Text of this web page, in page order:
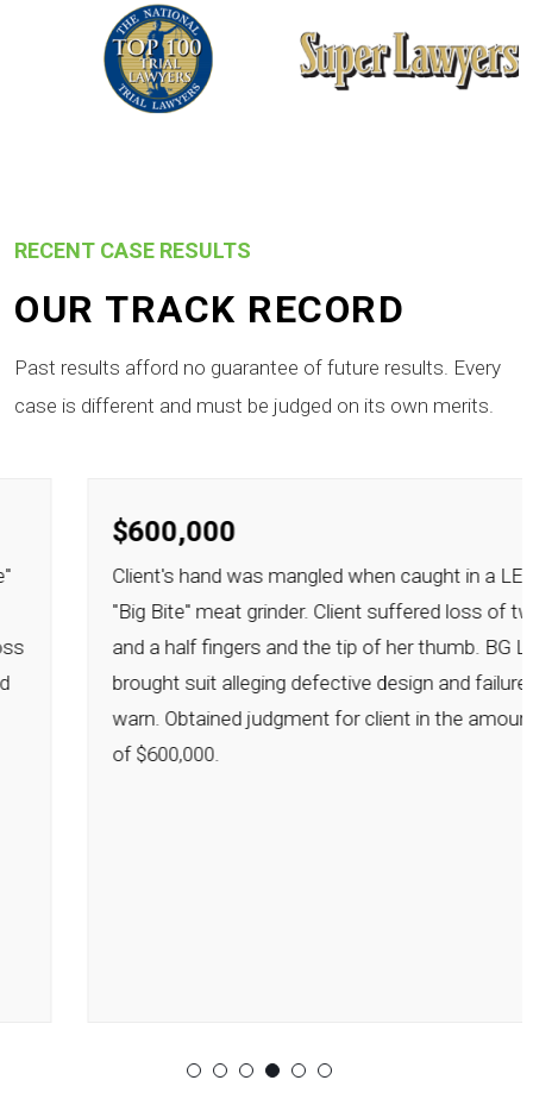
RECENT CASE RESULTS
OUR TRACK RECORD
Past results afford no guarantee of future results. Every
case is different and must be judged on its own merits.
$600,000
Client's hand was mangled when caught in a LEM
"Big Bite" meat grinder. Client suffered loss of two
and a half fingers and the tip of her thumb. BG Law
brought suit alleging defective design and failure to
warn. Obtained judgment for client in the amount
of $600,000.